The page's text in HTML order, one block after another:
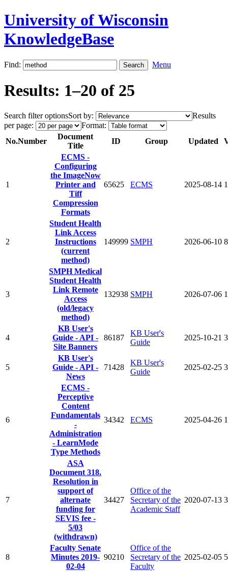
University of Wisconsin
KnowledgeBase
Find: Menu
Results: 1–20 of 25
Search filter optionsSort by:
Results
per page:
Format:
No.Number
Document
Title
ID Group Updated
1
ECMS -
Configuring
the ImageNow
Printer and
Tiff
Compression
Formats
65625 ECMS 2025-08-14
2
Student Health
Link Access
Instructions
(current
method)
149999 SMPH 2026-06-10
3
SMPH Medical
Student Health
Link Remote
Access
(old/legacy
method)
132938 SMPH 2026-07-06
4
KB User's
Guide - API -
Site Banners
86187
KB User's
Guide
2025-10-21
5
KB User's
Guide - API -
News
71428
KB User's
Guide
2025-02-25
6
ECMS -
Perceptive
Content
Fundamentals
-
Administration
- LearnMode
Type Methods
34342 ECMS 2025-04-26
7
ASA
Document 318.
Resolution in
support of
alternate
funding for
SEVIS fee -
5/03
(withdrawn)
34427
Office of the
Secretary of the
Academic Staff
2020-07-13
8
Faculty Senate
Minutes 2019-
02-04
90210
Office of the
Secretary of the
Faculty
2025-02-05